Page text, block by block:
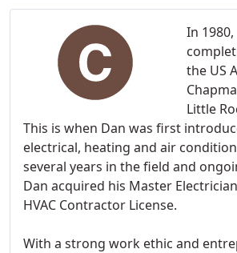
In
the US
Little
This is when Dan was first
electrical, heating and air
several years in the field and
Dan acquired his Master
HVAC Contractor License.
With a strong work ethic and